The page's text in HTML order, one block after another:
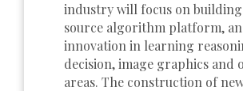
industry will focus on
source algorithm platform,
innovation in learning
decision, image graphics and
areas. The construction of